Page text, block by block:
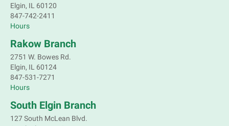
Elgin, IL 60120
847-742-2411
Hours
Rakow Branch
2751 W. Bowes Rd.
Elgin, IL 60124
847-531-7271
Hours
South Elgin Branch
127 South McLean Blvd.